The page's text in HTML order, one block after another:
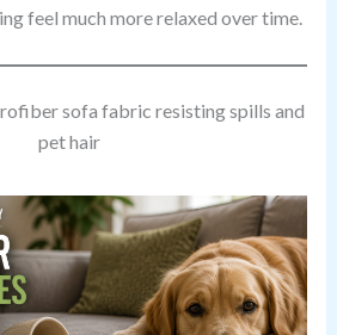
feel much more relaxed over time.
sofa fabric resisting spills and
pet hair